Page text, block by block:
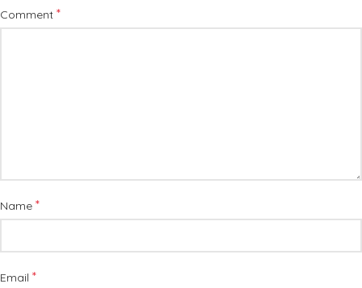
Comment *
Name *
Email *